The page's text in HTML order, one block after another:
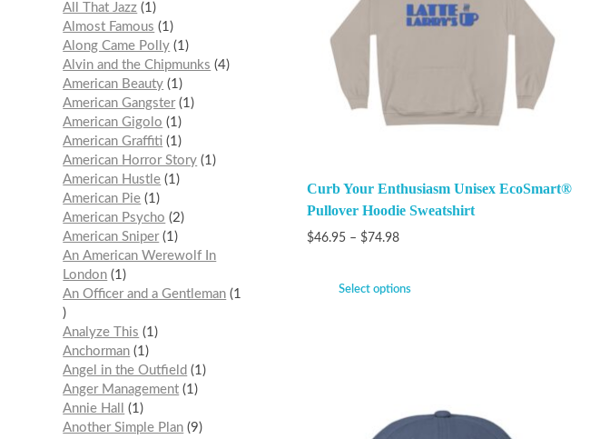
Curb Your Enthusiasm Unisex EcoSmart®
Pullover Hoodie Sweatshirt
$46.95 – $74.98
Select options
All That Jazz 1
Almost Famous
1
Along Came Polly 1
Alvin and the Chipmunks
4
American Beauty 1
American Gangster 1
American Gigolo
1
American Graffiti 1
American Horror Story 1
American Hustle 1
American Pie 1
American Psycho
2
American Sniper 1
An American Werewolf In
London 1
An Officer and a Gentleman 1
Analyze This
1
Anchorman 1
Angel in the Outfield
1
Anger Management 1
Annie Hall
1
Another Simple Plan 9